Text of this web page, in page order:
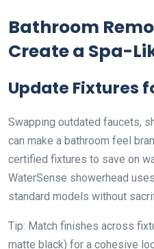
Bathroom
Create a Spa-
Update Fixtures
Swapping outdated faucets,
can make a bathroom feel
certified fixtures to save on
WaterSense showerhead
standard models without
Tip: Match finishes across
matte black) for a cohesive